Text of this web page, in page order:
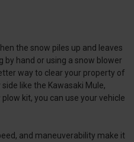
the snow piles up and leaves
by hand or using a snow blower
way to clear your property of
like the Kawasaki Mule,
kit, you can use your vehicle
and maneuverability make it